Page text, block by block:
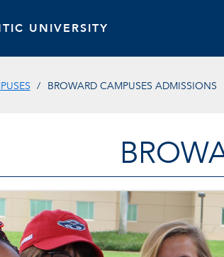
UNIVERSITY
BROWARD CAMPUSES ADMISSIONS